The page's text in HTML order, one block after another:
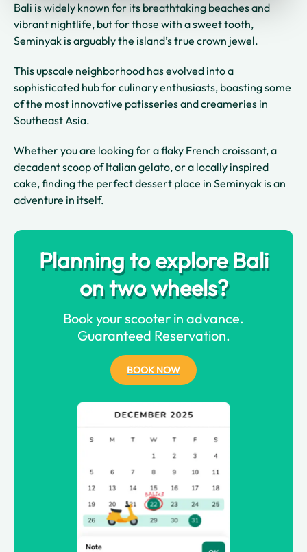
Bali is widely known for its breathtaking beaches and
vibrant nightlife, but for those with a sweet tooth,
Seminyak is arguably the island’s true crown jewel.
This upscale neighborhood has evolved into a
sophisticated hub for culinary enthusiasts, boasting some
of the most innovative patisseries and creameries in
Southeast Asia.
Whether you are looking for a flaky French croissant, a
decadent scoop of Italian gelato, or a locally inspired
cake, finding the perfect dessert place in Seminyak is an
adventure in itself.
Planning to explore Bali
on two wheels?
Book your scooter in advance.
Guaranteed Reservation.
BOOK NOW